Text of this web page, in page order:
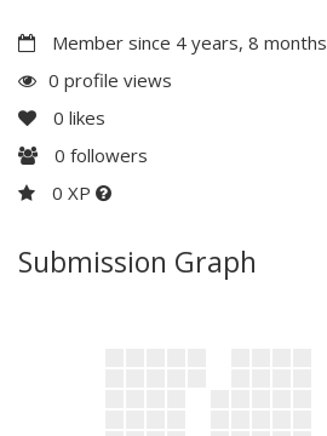
Member since 4 years, 8 months
0 profile views
0 likes
0 followers
0 XP
Submission Graph